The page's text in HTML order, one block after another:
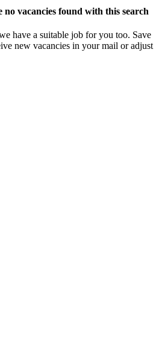
vacancies found with this search
have a suitable job for you too. Save
new vacancies in your mail or adjust